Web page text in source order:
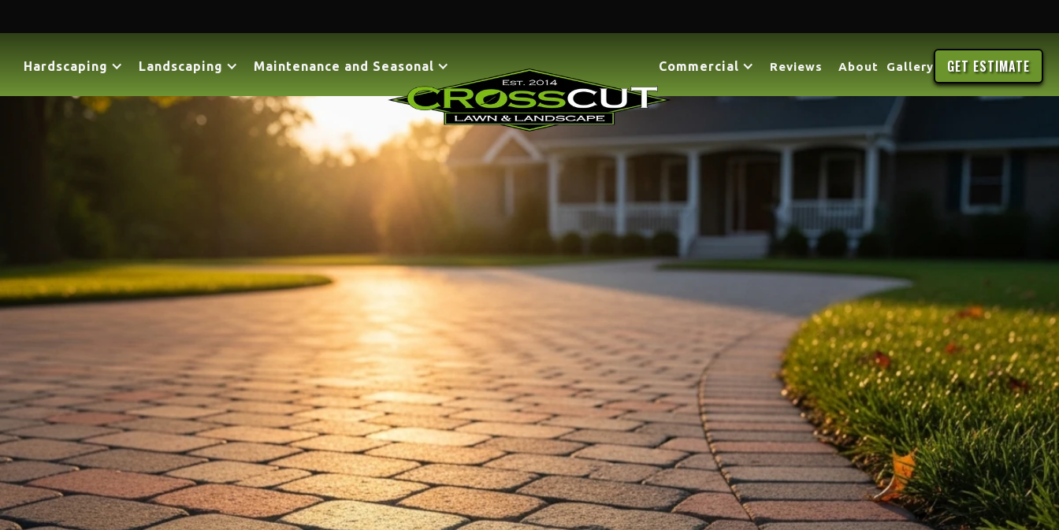
Hardscaping Landscaping Maintenance and Seasonal Commercial Reviews About Gallery GET ESTIMATE